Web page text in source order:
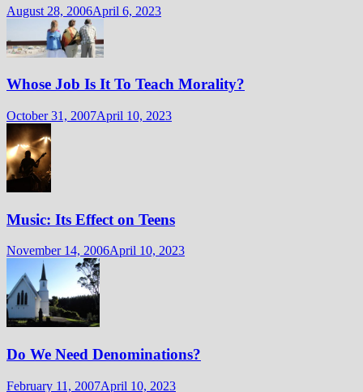
August 28, 2006April 6, 2023
Whose Job Is It To Teach Morality?
October 31, 2007April 10, 2023
Music: Its Effect on Teens
November 14, 2006April 10, 2023
Do We Need Denominations?
February 11, 2007April 10, 2023